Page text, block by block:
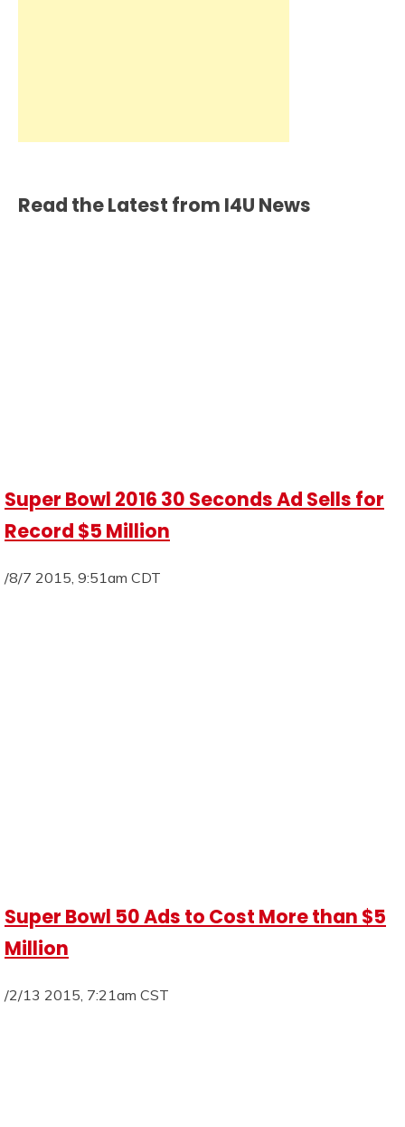
Read the Latest from I4U News
Super Bowl 2016 30 Seconds Ad Sells for
Record $5 Million
/8/7 2015, 9:51am CDT
Super Bowl 50 Ads to Cost More than $5
Million
/2/13 2015, 7:21am CST